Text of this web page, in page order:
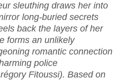
sleuthing draws her into
long-buried secrets
back the layers of her
forms an unlikely
romantic connection
police
Fitoussi). Based on